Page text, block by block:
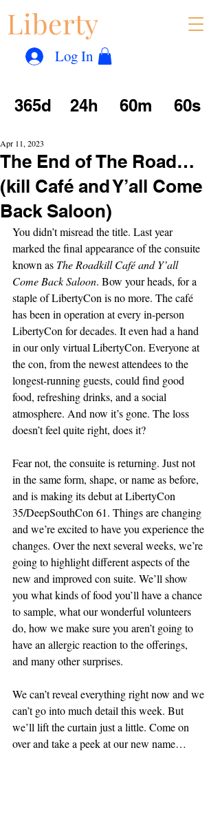
Liberty
Log In
365d 24h 60m 60s
The End of The Road…
(kill Café and Y’all Come
Back Saloon)
Apr 11, 2023
You didn’t misread the title. Last year
marked the final appearance of the consuite
known as The Roadkill Café and Y’all
Come Back Saloon. Bow your heads, for a
staple of LibertyCon is no more. The café
has been in operation at every in-person
LibertyCon for decades. It even had a hand
in our only virtual LibertyCon. Everyone at
the con, from the newest attendees to the
longest-running guests, could find good
food, refreshing drinks, and a social
atmosphere. And now it’s gone. The loss
doesn’t feel quite right, does it?
Fear not, the consuite is returning. Just not
in the same form, shape, or name as before,
and is making its debut at LibertyCon
35/DeepSouthCon 61. Things are changing
and we’re excited to have you experience the
changes. Over the next several weeks, we’re
going to highlight different aspects of the
new and improved con suite. We’ll show
you what kinds of food you’ll have a chance
to sample, what our wonderful volunteers
do, how we make sure you aren’t going to
have an allergic reaction to the offerings,
and many other surprises.
We can’t reveal everything right now and we
can’t go into much detail this week. But
we’ll lift the curtain just a little. Come on
over and take a peek at our new name…